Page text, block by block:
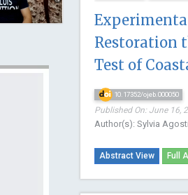
Restoration
Test of
10.17352/ojeb.000050
Published On: June 16,
Author(s): Sylvia
Abstract View Full